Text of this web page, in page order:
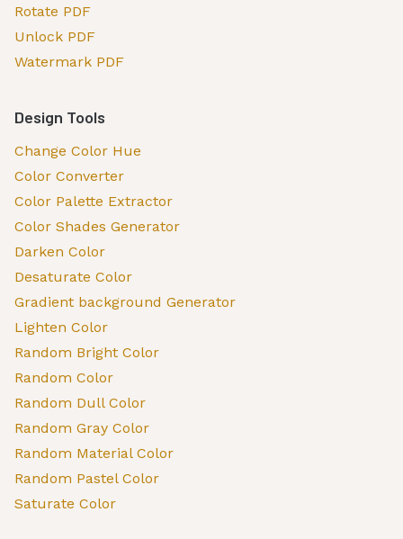
Rotate PDF
Unlock PDF
Watermark PDF
Design Tools
Change Color Hue
Color Converter
Color Palette Extractor
Color Shades Generator
Darken Color
Desaturate Color
Gradient background Generator
Lighten Color
Random Bright Color
Random Color
Random Dull Color
Random Gray Color
Random Material Color
Random Pastel Color
Saturate Color